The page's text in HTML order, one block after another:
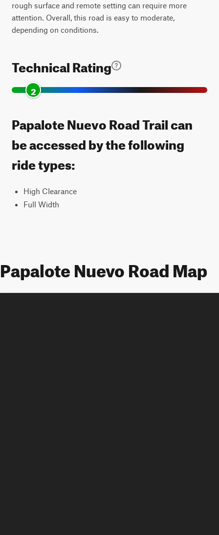
rough surface and remote setting can require more
attention. Overall, this road is easy to moderate,
depending on conditions.
Technical Rating
2
Papalote Nuevo Road Trail can
be accessed by the following
ride types:
High Clearance
Full Width
Papalote Nuevo Road Map